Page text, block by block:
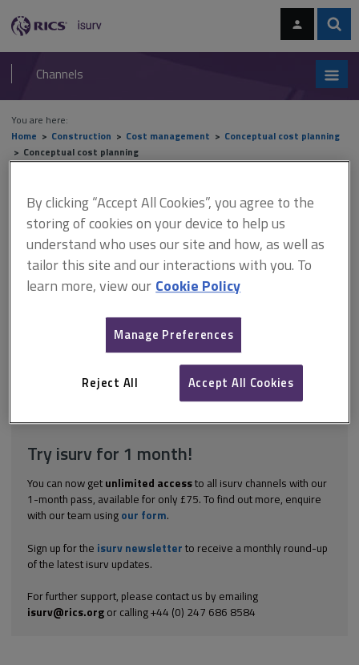
navigation
RICS
isurv
Channels
You are here:
Home
Construction Cost management
Conceptual cost planning
Conceptual cost planning
Conceptual cost planning
This document is only available with a paid
isurv subscription.
every possible means of reducing cost and increasing the speed
of building, while maintaining standards of quality and efficiency.
Rethinking Construction related to cost and the speed of...
hereto getfull accessto isurv,
Try isurv for 1 month!
You can now get unlimited accessto all isurv channels with our
1-month pass, available for only £75. To find out more, enquire
with our team using our form.
Sign up for the isurv newsletter to receive a monthly round-up
of the latest isurv updates.
For further support, please contact us by emailing
isurv@rics.orgor calling +44 (0) 247 686 8584
By clicking “Accept All Cookies”, you agree to the
storing of cookies on your device to help us
understand who uses our site and how, as well as
tailor this site and our interactions with you. To
learn more, view our Cookie Policy
Manage Preferences
Reject All Accept All Cookies